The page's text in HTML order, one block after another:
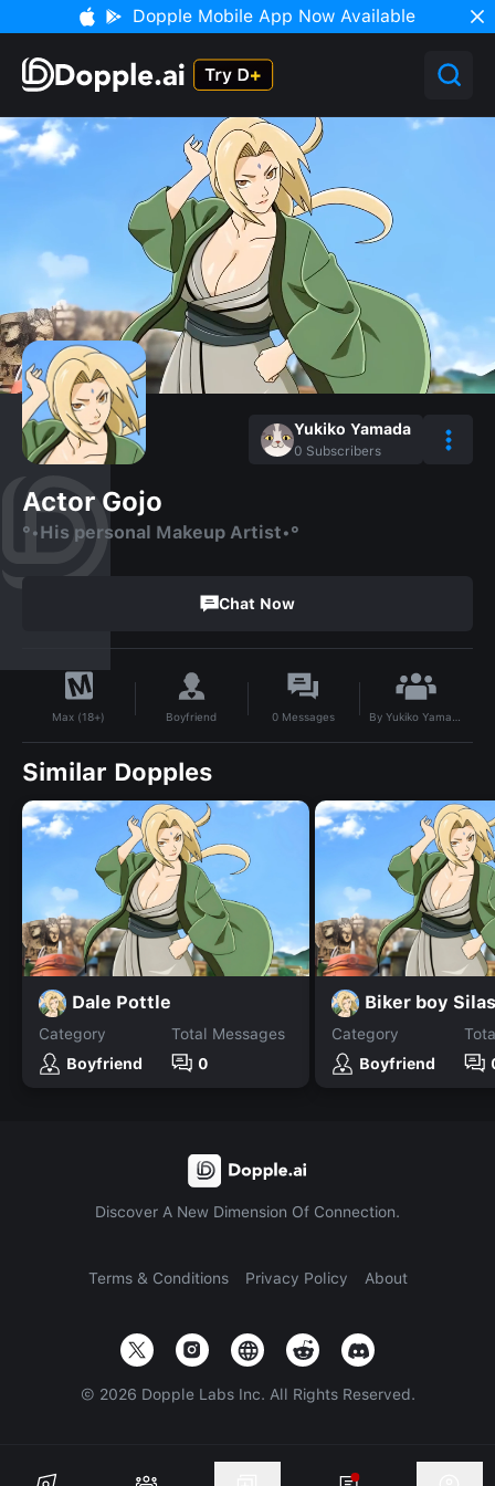
Dopple Mobile App Now Available
Yukiko Yamada
0 Subscribers
Actor Gojo
°•His personal Makeup Artist•°
Chat Now
Max (18+) Boyfriend 0 Messages By Yukiko Yamada
Similar Dopples
Dale Pottle
Category
Boyfriend
Total Messages
0
Biker boy Silas
Category
Boyfriend
Discover A New Dimension Of Connection.
Terms & Conditions Privacy Policy About
© 2026 Dopple Labs Inc. All Rights Reserved.